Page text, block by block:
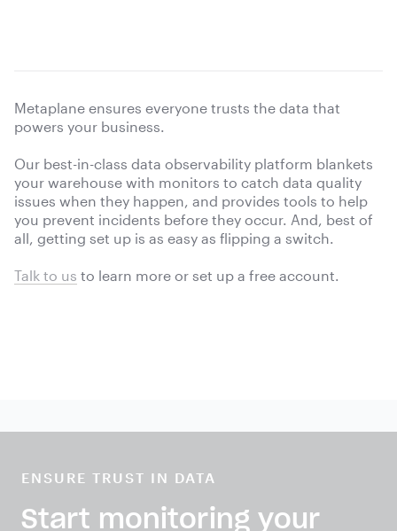
Metaplane ensures everyone trusts the data that
powers your business.
Our best-in-class data observability platform blankets
your warehouse with monitors to catch data quality
issues when they happen, and provides tools to help
you prevent incidents before they occur. And, best of
all, getting set up is as easy as flipping a switch.
Talk to us to learn more or set up a free account.
ENSURE TRUST IN DATA
Start monitoring your